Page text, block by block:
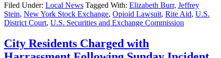
Filed Under: Local News Tagged With: Elizabeth Burr, Jeffrey
Stein, New York Stock Exchange, Opioid Lawsuit, Rite Aid, U.S.
District Court, U.S. Securities and Exchange Commission
City Residents Charged with